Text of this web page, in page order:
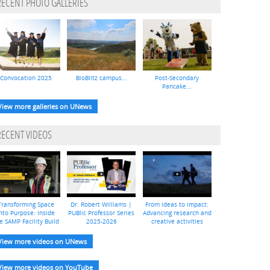
PHOTO GALLERIES
Convocation 2025 BioBlitz campus...
Post-Secondary
Pancake...
more galleries on UNews
VIDEOS
Space
Purpose: Inside
SAMP Facility Build
Dr. Robert Williams |
PUBlic Professor Series
2025-2026
From ideas to impact:
Advancing research and
creative activities
more videos on UNews
more videos on YouTube